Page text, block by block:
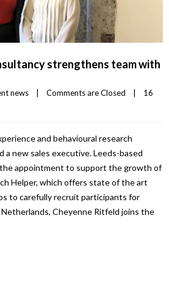
strengthens team with
news Comments are Closed
16
and behavioural research
a new sales executive. Leeds-based
the appointment to support the growth of
Helper, which offers state of the art
to carefully recruit participants for
Cheyenne Ritfeld joins the